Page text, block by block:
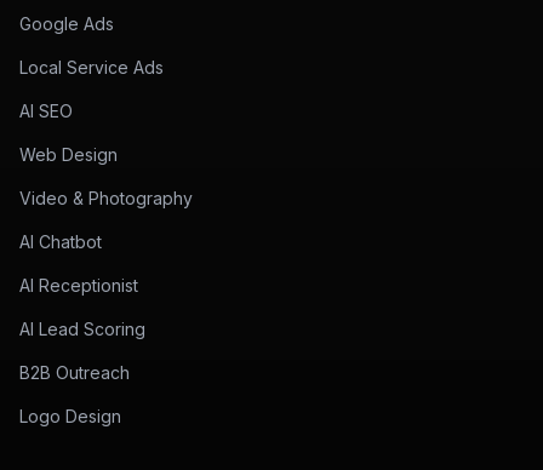
Google Ads
Local Service Ads
AI SEO
Web Design
Video & Photography
AI Chatbot
AI Receptionist
AI Lead Scoring
B2B Outreach
Logo Design